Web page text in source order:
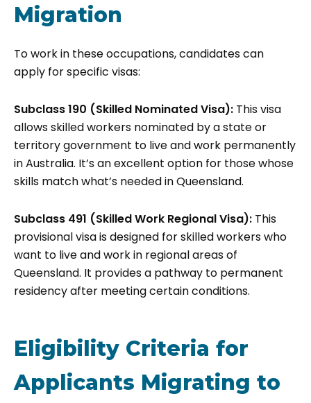
Migration
To work in these occupations, candidates can
apply for specific visas:
Subclass 190 (Skilled Nominated Visa): This visa
allows skilled workers nominated by a state or
territory government to live and work permanently
in Australia. It’s an excellent option for those whose
skills match what’s needed in Queensland.
Subclass 491 (Skilled Work Regional Visa): This
provisional visa is designed for skilled workers who
want to live and work in regional areas of
Queensland. It provides a pathway to permanent
residency after meeting certain conditions.
Eligibility Criteria for
Applicants Migrating to